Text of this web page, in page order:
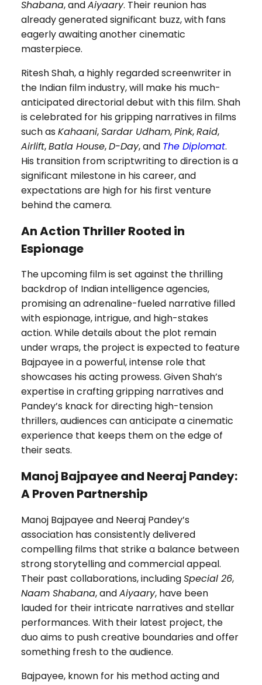
Shabana, andAiyaary. Their reunion has
already generated significant buzz, with fans
eagerly awaiting another cinematic
masterpiece.
Ritesh Shah, a highly regarded screenwriter in
the Indian film industry, will make his much-
anticipated directorial debut with this film. Shah
is celebrated for his gripping narratives in films
such asKahaani,Sardar Udham,Pink,Raid,
Airlift,Batla House,D-Day, and The Diplomat.
His transition from scriptwriting to direction is a
significant milestone in his career, and
expectations are high for his first venture
behind the camera.
An Action Thriller Rooted in
Espionage
The upcoming film is set against the thrilling
backdrop of Indian intelligence agencies,
promising an adrenaline-fueled narrative filled
with espionage, intrigue, and high-stakes
action. While details about the plot remain
under wraps, the project is expected to feature
Bajpayee in a powerful, intense role that
showcases his acting prowess. Given Shah’s
expertise in crafting gripping narratives and
Pandey’s knack for directing high-tension
thrillers, audiences can anticipate a cinematic
experience that keeps them on the edge of
their seats.
Manoj Bajpayee and Neeraj Pandey:
A Proven Partnership
Manoj Bajpayee and Neeraj Pandey’s
association has consistently delivered
compelling films that strike a balance between
strong storytelling and commercial appeal.
Their past collaborations, includingSpecial 26,
Naam Shabana, andAiyaary, have been
lauded for their intricate narratives and stellar
performances. With their latest project, the
duo aims to push creative boundaries and offer
something fresh to the audience.
Bajpayee, known for his method acting and